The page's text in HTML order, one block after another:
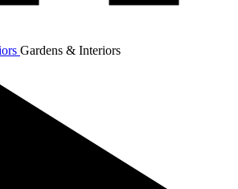
Gardens & Interiors